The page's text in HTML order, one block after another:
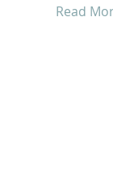
Read